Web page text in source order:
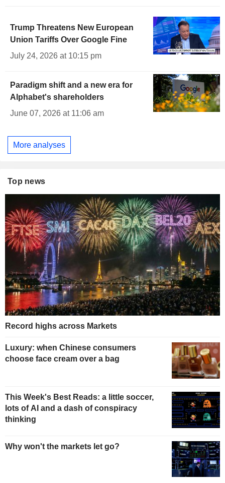
Trump Threatens New European
Union Tariffs Over Google Fine
July 24, 2026 at 10:15 pm
Paradigm shift and a new era for
Alphabet's shareholders
June 07, 2026 at 11:06 am
More analyses
Top news
Record highs across Markets
Luxury: when Chinese consumers
choose face cream over a bag
This Week's Best Reads: a little soccer,
lots of AI and a dash of conspiracy
thinking
Why won't the markets let go?